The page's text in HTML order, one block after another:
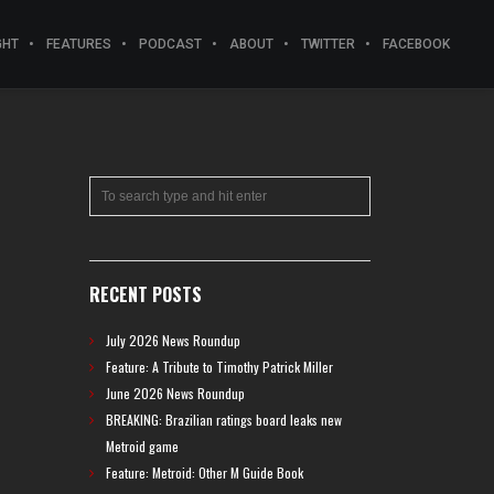
FEATURES PODCAST ABOUT TWITTER FACEBOOK
RECENT POSTS
July 2026 News Roundup
Feature: A Tribute to Timothy Patrick Miller
June 2026 News Roundup
BREAKING: Brazilian ratings board leaks new
Metroid game
Feature: Metroid: Other M Guide Book